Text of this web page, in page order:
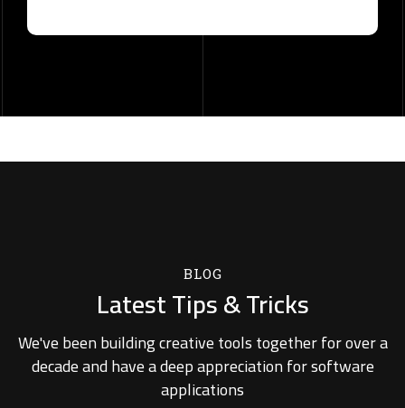
BLOG
Latest Tips & Tricks
We've been building creative tools together for over a
decade and have a deep appreciation for software
applications